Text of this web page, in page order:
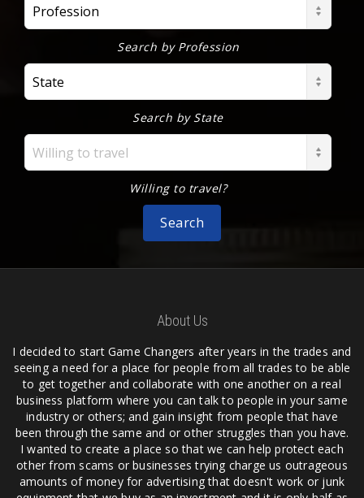
Search by Profession
Search by State
Willing to travel?
Search
About Us
I decided to start Game Changers after years in the trades and
seeing a need for a place for people from all trades to be able
to get together and collaborate with one another on a real
business platform where you can talk to people in your same
industry or others; and gain insight from people that have
been through the same and or other struggles than you have.
I wanted to create a place so that we can help protect each
other from scams or businesses trying charge us outrageous
amounts of money for advertising that doesn't work or junk